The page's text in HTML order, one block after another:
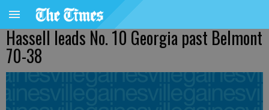
Hassell leads No. 10 Georgia past Belmont
70-38